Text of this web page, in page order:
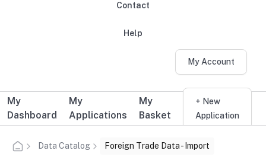
Contact
Help
My Account
Additional user navigation
My
Dashboard
My
Applications
My
Basket
+ New
Application
Data Catalog Foreign Trade Data - Import